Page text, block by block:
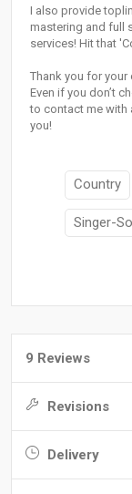
I also provide
mastering and full
services! Hit that
Thank you for
Even if you don’t
to contact me with
you!
Country
Singer-
9 Reviews
Revisions
Delivery